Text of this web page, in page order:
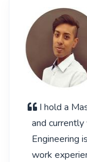
I hold a
and
Engineering
work